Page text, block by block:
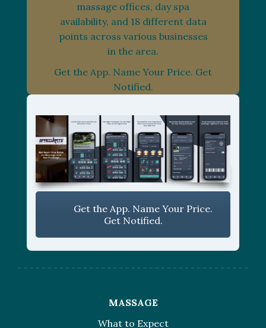
massage offices, day spa
availability, and 18 different data
points across various businesses
in the area.
Get the App. Name Your Price. Get
Notified.
Get the App. Name Your Price.
Get Notified.
MASSAGE
What to Expect